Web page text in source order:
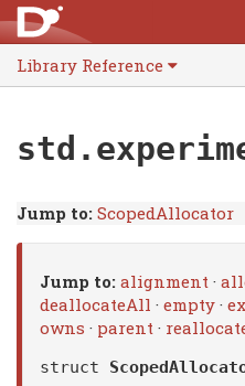
Library Reference
Jump to: ScopedAllocator
Jump to: alignment ·
deallocateAll · empty ·
owns · parent ·
struct